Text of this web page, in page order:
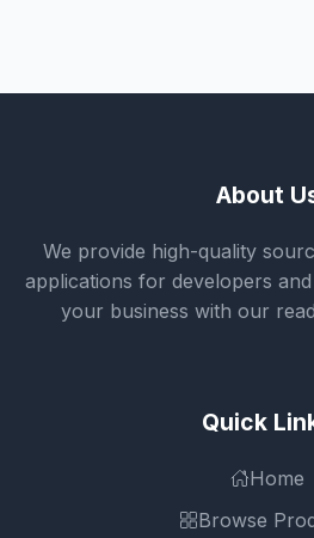
About
We provide high-quality
applications for developers
your business with our
Quick
Home
Browse